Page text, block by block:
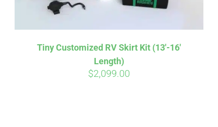
Tiny Customized RV Skirt Kit (13′-16′
Length)
$2,099.00